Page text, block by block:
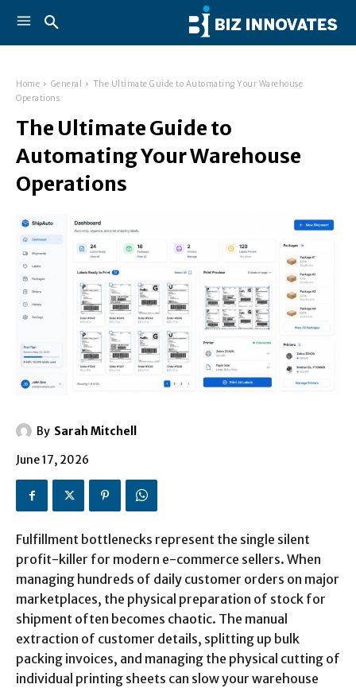
Home General
The Ultimate Guide to Automating Your Warehouse
Operations
The Ultimate Guide to
Automating Your Warehouse
Operations
By Sarah Mitchell
June 17, 2026
Fulfillment bottlenecks represent the single silent
profit-killer for modern e-commerce sellers. When
managing hundreds of daily customer orders on major
marketplaces, the physical preparation of stock for
shipment often becomes chaotic. The manual
extraction of customer details, splitting up bulk
packing invoices, and managing the physical cutting of
individual printing sheets can slow your warehouse